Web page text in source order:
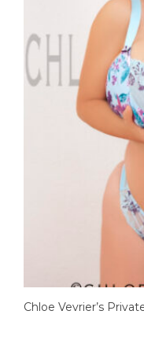
Chloe Vevrier’s